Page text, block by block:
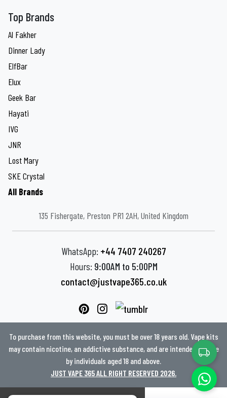
Top Brands
Al Fakher
Dinner Lady
ElfBar
Elux
Geek Bar
Hayati
IVG
JNR
Lost Mary
SKE Crystal
All Brands
135 Fishergate, Preston PR1 2AH, United Kingdom
WhatsApp: +44 7407 240267
Hours: 9:00AM to 5:00PM
contact@justvape365.co.uk
To purchase from this website, you must be over 18 years old. Vape kits
may contain nicotine, an addictive substance, and are intended for use
by individuals aged 18 and above.
JUST VAPE 365 ALL RIGHT RESERVED 2026.